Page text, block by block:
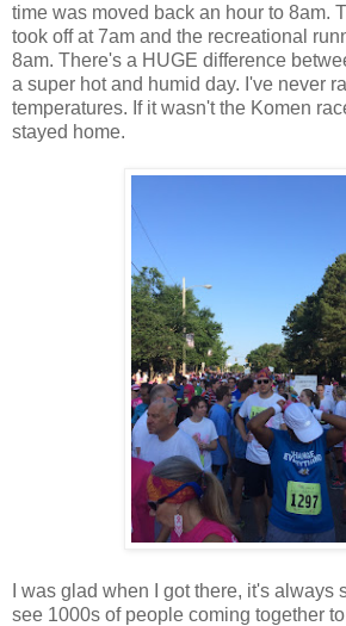
time was moved back an hour to 8am.
took off at 7am and the recreational
8am. There's a HUGE difference
a super hot and humid day. I've never
temperatures. If it wasn't the Komen
stayed home.
I was glad when I got there, it's always
see 1000s of people coming together